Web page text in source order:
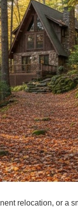
relocation, or a